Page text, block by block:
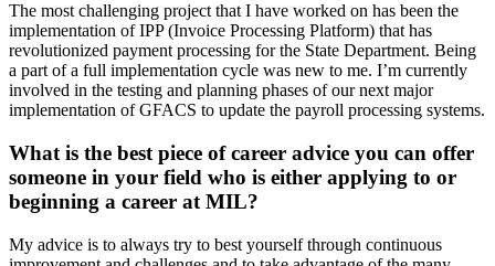
The most challenging project that I have worked on has been the
implementation of IPP (Invoice Processing Platform) that has
revolutionized payment processing for the State Department. Being
a part of a full implementation cycle was new to me. I’m currently
involved in the testing and planning phases of our next major
implementation of GFACS to update the payroll processing systems.
What is the best piece of career advice you can offer
someone in your field who is either applying to or
beginning a career at MIL?
My advice is to always try to best yourself through continuous